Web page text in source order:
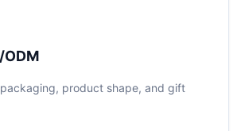
ODM
product shape, and gift